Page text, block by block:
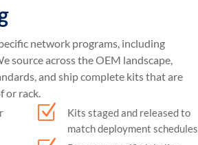
network programs, including
source across the OEM landscape,
and ship complete kits that are
or rack.
Z
Kits staged and released to
match deployment schedules